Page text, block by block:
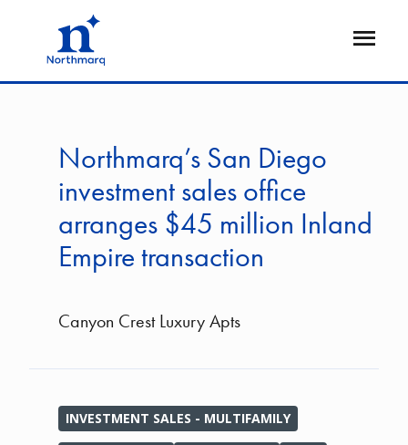
Open
Northmarq’s San Diego
investment sales office
arranges $45 million Inland
Empire transaction
Canyon Crest Luxury Apts
INVESTMENT SALES - MULTIFAMILY